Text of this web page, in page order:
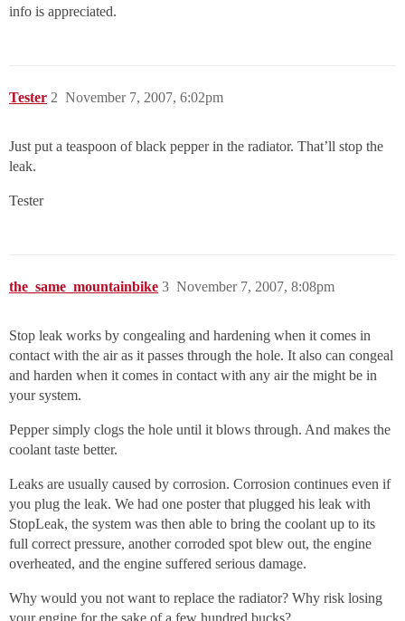
info is appreciated.
Tester November 7, 2007, 6:02pm
2
Just put a teaspoon of black pepper in the radiator. That’ll stop the
leak.
Tester
the_same_mountainbike November 7, 2007, 8:08pm
3
Stop leak works by congealing and hardening when it comes in
contact with the air as it passes through the hole. It also can congeal
and harden when it comes in contact with any air the might be in
your system.
Pepper simply clogs the hole until it blows through. And makes the
coolant taste better.
Leaks are usually caused by corrosion. Corrosion continues even if
you plug the leak. We had one poster that plugged his leak with
StopLeak, the system was then able to bring the coolant up to its
full correct pressure, another corroded spot blew out, the engine
overheated, and the engine suffered serious damage.
Why would you not want to replace the radiator? Why risk losing
your engine for the sake of a few hundred bucks?